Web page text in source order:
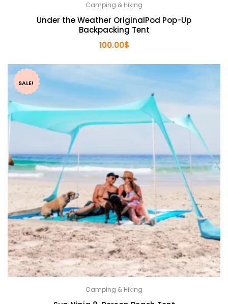
Camping & Hiking
Under the Weather OriginalPod Pop-Up
Backpacking Tent
100.00$
SALE!
Camping & Hiking